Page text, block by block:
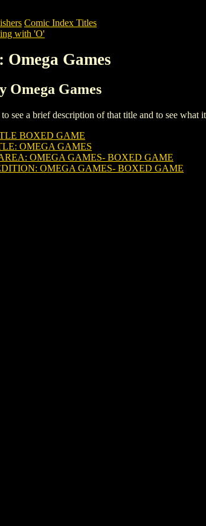
Comic Index Titles
with 'O'
Games
Omega Games
to see a brief description of that title and to see
BOXED GAME
OMEGA GAMES
OMEGA GAMES- BOXED GAME
OMEGA GAMES- BOXED GAME